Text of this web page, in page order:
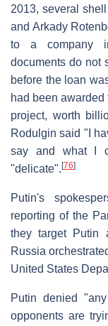
2013, several
and Arkady
to a company
documents do not
before the loan
had been awarded
project, worth
Rodulgin said "I
say and what I
"delicate". [76]
Putin's
reporting of the
they target Putin
Russia
United States
Putin denied
opponents are